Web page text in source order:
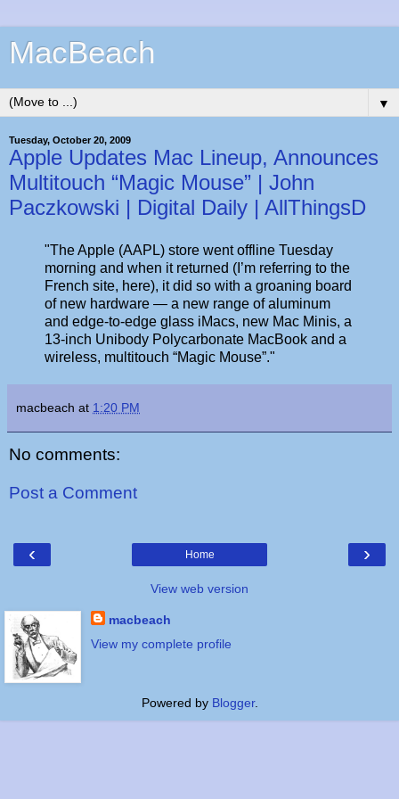
MacBeach
▼
Tuesday, October 20, 2009
Apple Updates Mac Lineup, Announces
Multitouch “Magic Mouse” | John
Paczkowski | Digital Daily | AllThingsD
"The Apple (AAPL) store went offline Tuesday
morning and when it returned (I’m referring to the
French site, here), it did so with a groaning board
of new hardware — a new range of aluminum
and edge-to-edge glass iMacs, new Mac Minis, a
13-inch Unibody Polycarbonate MacBook and a
wireless, multitouch “Magic Mouse”."
macbeach at 1:20 PM
No comments:
Post a Comment
‹ ›
Home
View web version
macbeach
View my complete profile
Powered by Blogger.